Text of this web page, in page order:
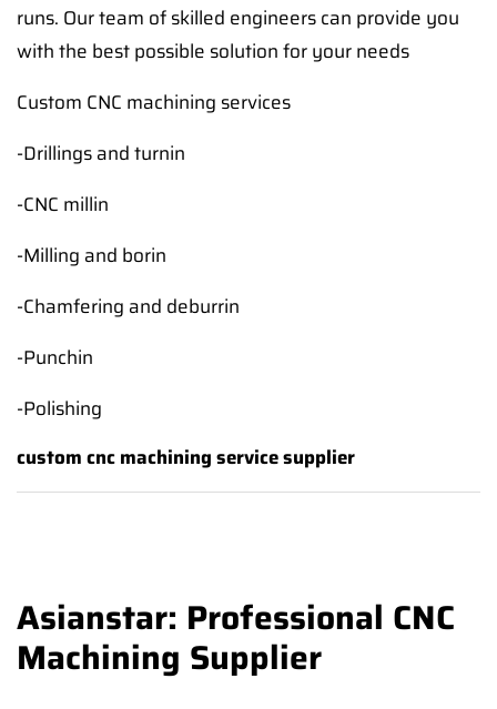
runs. Our team of skilled engineers can provide you
with the best possible solution for your needs
Custom CNC machining services
-Drillings and turnin
-CNC millin
-Milling and borin
-Chamfering and deburrin
-Punchin
-Polishing
custom cnc machining service supplier
Asianstar: Professional CNC
Machining Supplier